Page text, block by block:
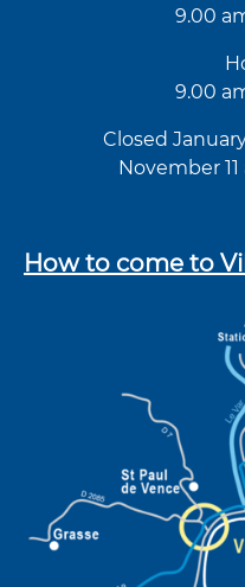
9.00
9.00
Closed
November
How to come to